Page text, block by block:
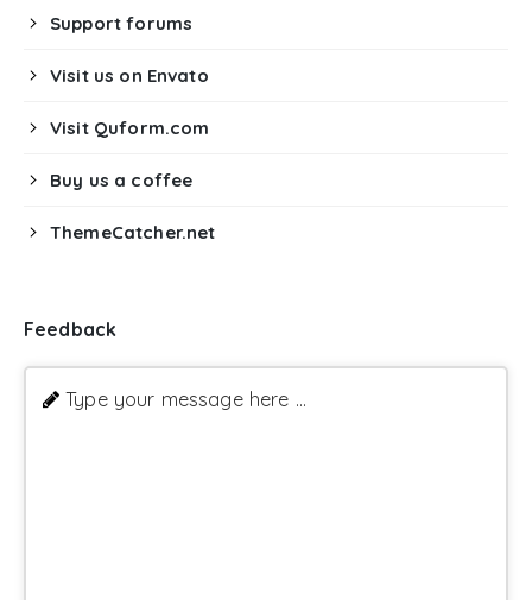
Support forums
Visit us on Envato
Visit Quform.com
Buy us a coffee
ThemeCatcher.net
Feedback
Type your message here ...